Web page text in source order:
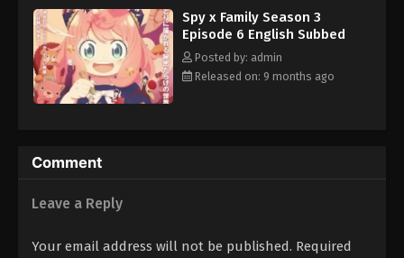
Spy x Family Season 3
Episode 6 English Subbed
Posted by: admin
Released on: 9 months ago
Comment
Leave a Reply
Your email address will not be published. Required